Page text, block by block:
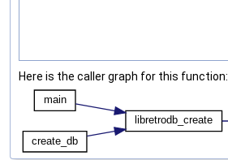
Here is the caller graph for this function: